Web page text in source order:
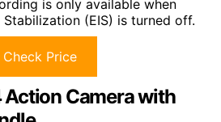
is only available when
(EIS) is turned off.
Check Price
Action Camera with